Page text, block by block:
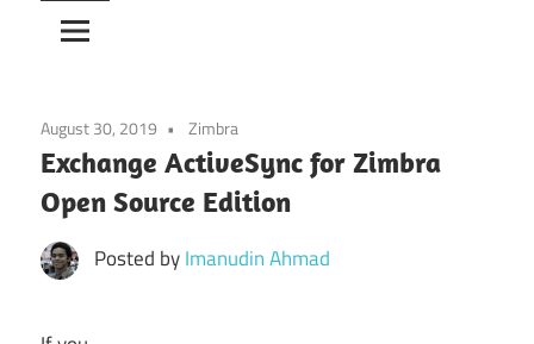
August 30, 2019 Zimbra
Exchange ActiveSync for Zimbra
Open Source Edition
Posted byImanudin Ahmad